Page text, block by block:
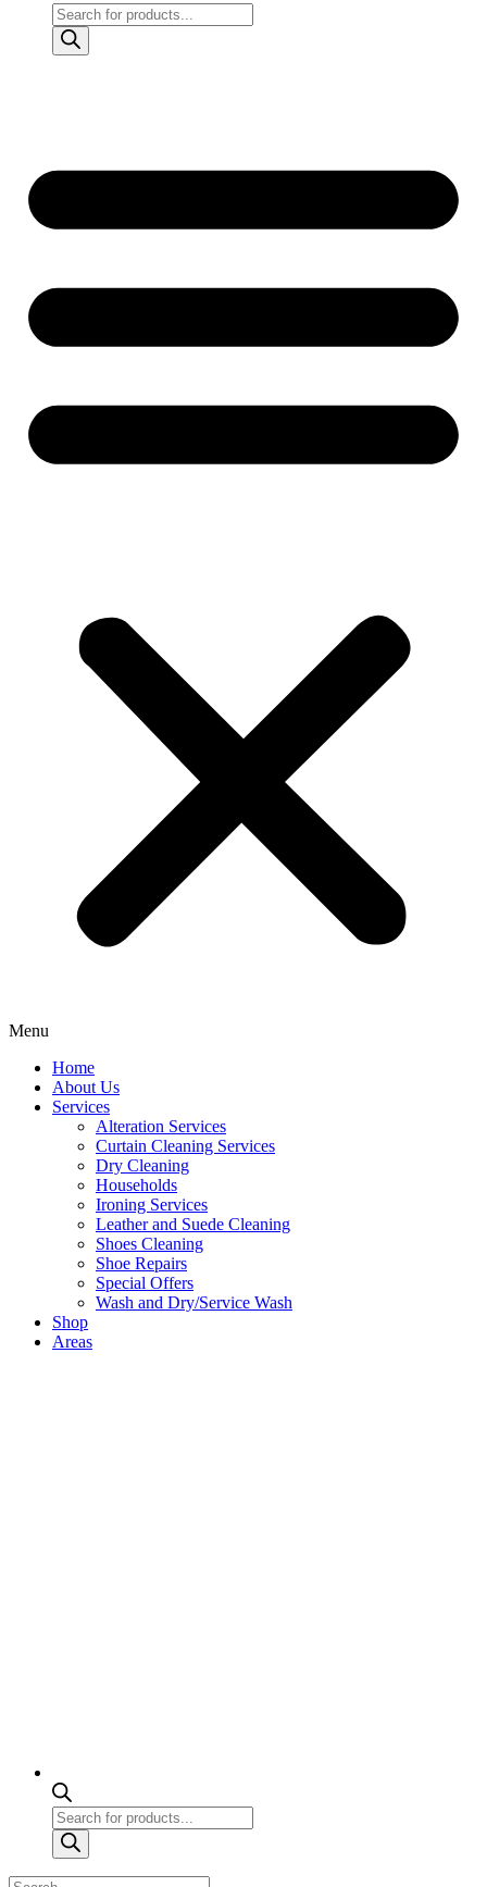
Products
search
Menu
Home
About Us
Services
Alteration Services
Curtain Cleaning Services
Dry Cleaning
Households
Ironing Services
Leather and Suede Cleaning
Shoes Cleaning
Shoe Repairs
Special Offers
Wash and Dry/Service Wash
Shop
Areas
Products
search